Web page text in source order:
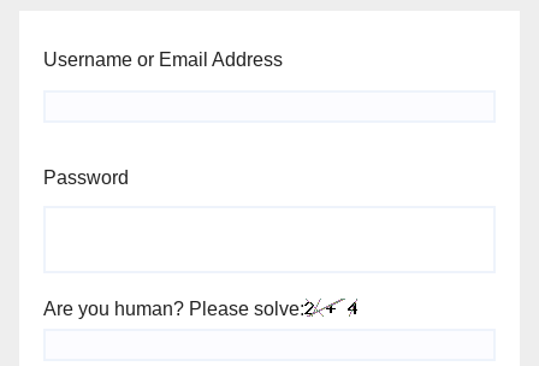
Username or Email Address
Password
Are you human? Please solve: